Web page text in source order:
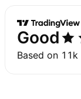
Find your required